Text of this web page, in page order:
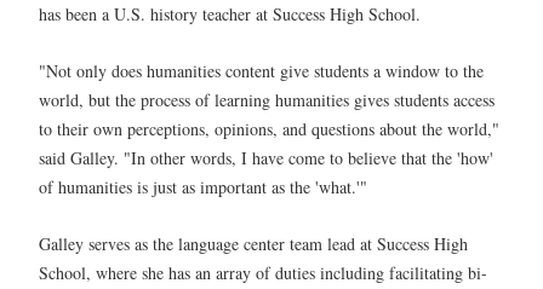
has been a U.S. history teacher at Success High School.
"Not only does humanities content give students a window to the
world, but the process of learning humanities gives students access
to their own perceptions, opinions, and questions about the world,"
said Galley. "In other words, I have come to believe that the 'how'
of humanities is just as important as the 'what.'"
Galley serves as the language center team lead at Success High
School, where she has an array of duties including facilitating bi-